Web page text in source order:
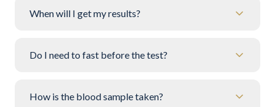
When will I get my results?
Do I need to fast before the test?
How is the blood sample taken?